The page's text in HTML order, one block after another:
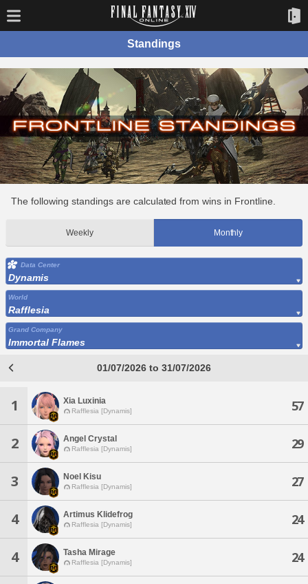
Standings
The following standings are calculated from wins in Frontline.
Weekly Monthly
Data Center
Dynamis
World
Rafflesia
Grand Company
Immortal Flames
01/07/2026 to 31/07/2026
1 Xia Luxinia
Rafflesia [Dynamis] 57
2 Angel Crystal
Rafflesia [Dynamis] 29
3 Noel Kisu
Rafflesia [Dynamis] 27
4 Artimus Klidefrog
Rafflesia [Dynamis] 24
4 Tasha Mirage
Rafflesia [Dynamis] 24